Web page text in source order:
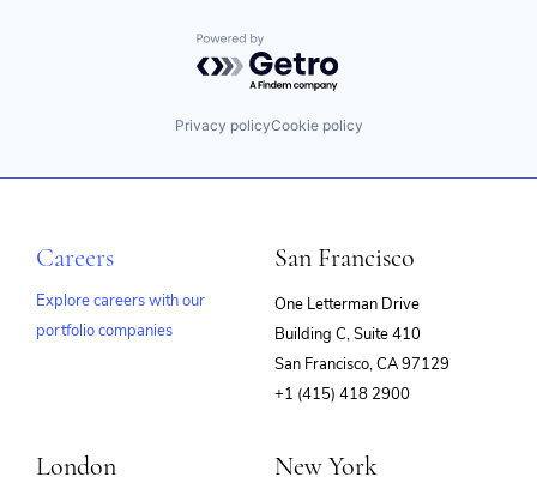
Powered by Getro.com
Privacy policyCookie policy
Careers
Explore careers with our
portfolio companies
San Francisco
One Letterman Drive
Building C, Suite 410
San Francisco, CA 97129
+1 (415) 418 2900
London New York